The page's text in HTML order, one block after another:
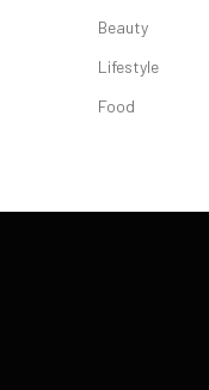
Beauty
Lifestyle
Food